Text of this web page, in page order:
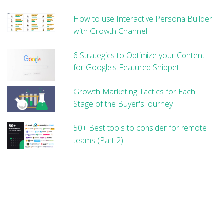
How to use Interactive Persona Builder
with Growth Channel
6 Strategies to Optimize your Content
for Google's Featured Snippet
Growth Marketing Tactics for Each
Stage of the Buyer's Journey
50+ Best tools to consider for remote
teams (Part 2)